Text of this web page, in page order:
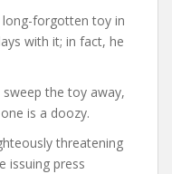
long-forgotten toy in
with it; in fact, he
the toy away,
is a doozy.
threatening
issuing press